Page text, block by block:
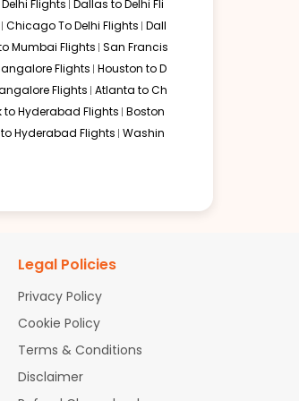
This hub is highly efficient, and
terminal changes.
class experience. Scoot and
ensuring a comfortable journey with
Flights Dallas to Delhi Fli
Chicago To Delhi Flights Dall
Mumbai Flights San Francis
Flights Houston to D
Flights Atlanta to Ch
to Hyderabad Flights Boston
Hyderabad Flights Washin
Legal Policies
Privacy Policy
Cookie Policy
Terms & Conditions
Disclaimer